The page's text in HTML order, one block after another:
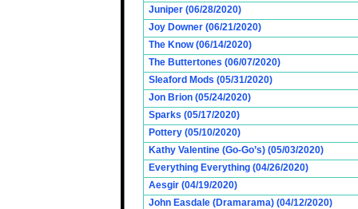
Juniper (06/28/2020)
Joy Downer (06/21/2020)
The Know (06/14/2020)
The Buttertones (06/07/2020)
Sleaford Mods (05/31/2020)
Jon Brion (05/24/2020)
Sparks (05/17/2020)
Pottery (05/10/2020)
Kathy Valentine (Go-Go’s) (05/03/2020)
Everything Everything (04/26/2020)
Aesgir (04/19/2020)
John Easdale (Dramarama) (04/12/2020)